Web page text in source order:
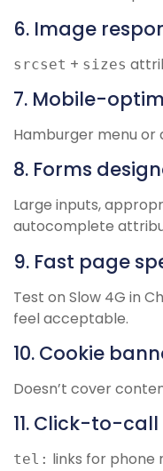
6. Image
srcset + sizes
7. Mobile-
Hamburger menu or
8. Forms
Large inputs,
autocomplete
9. Fast page
Test on Slow 4G in
feel acceptable.
10. Cookie
Doesn’t cover
11. Click-to-
tel: links for phone